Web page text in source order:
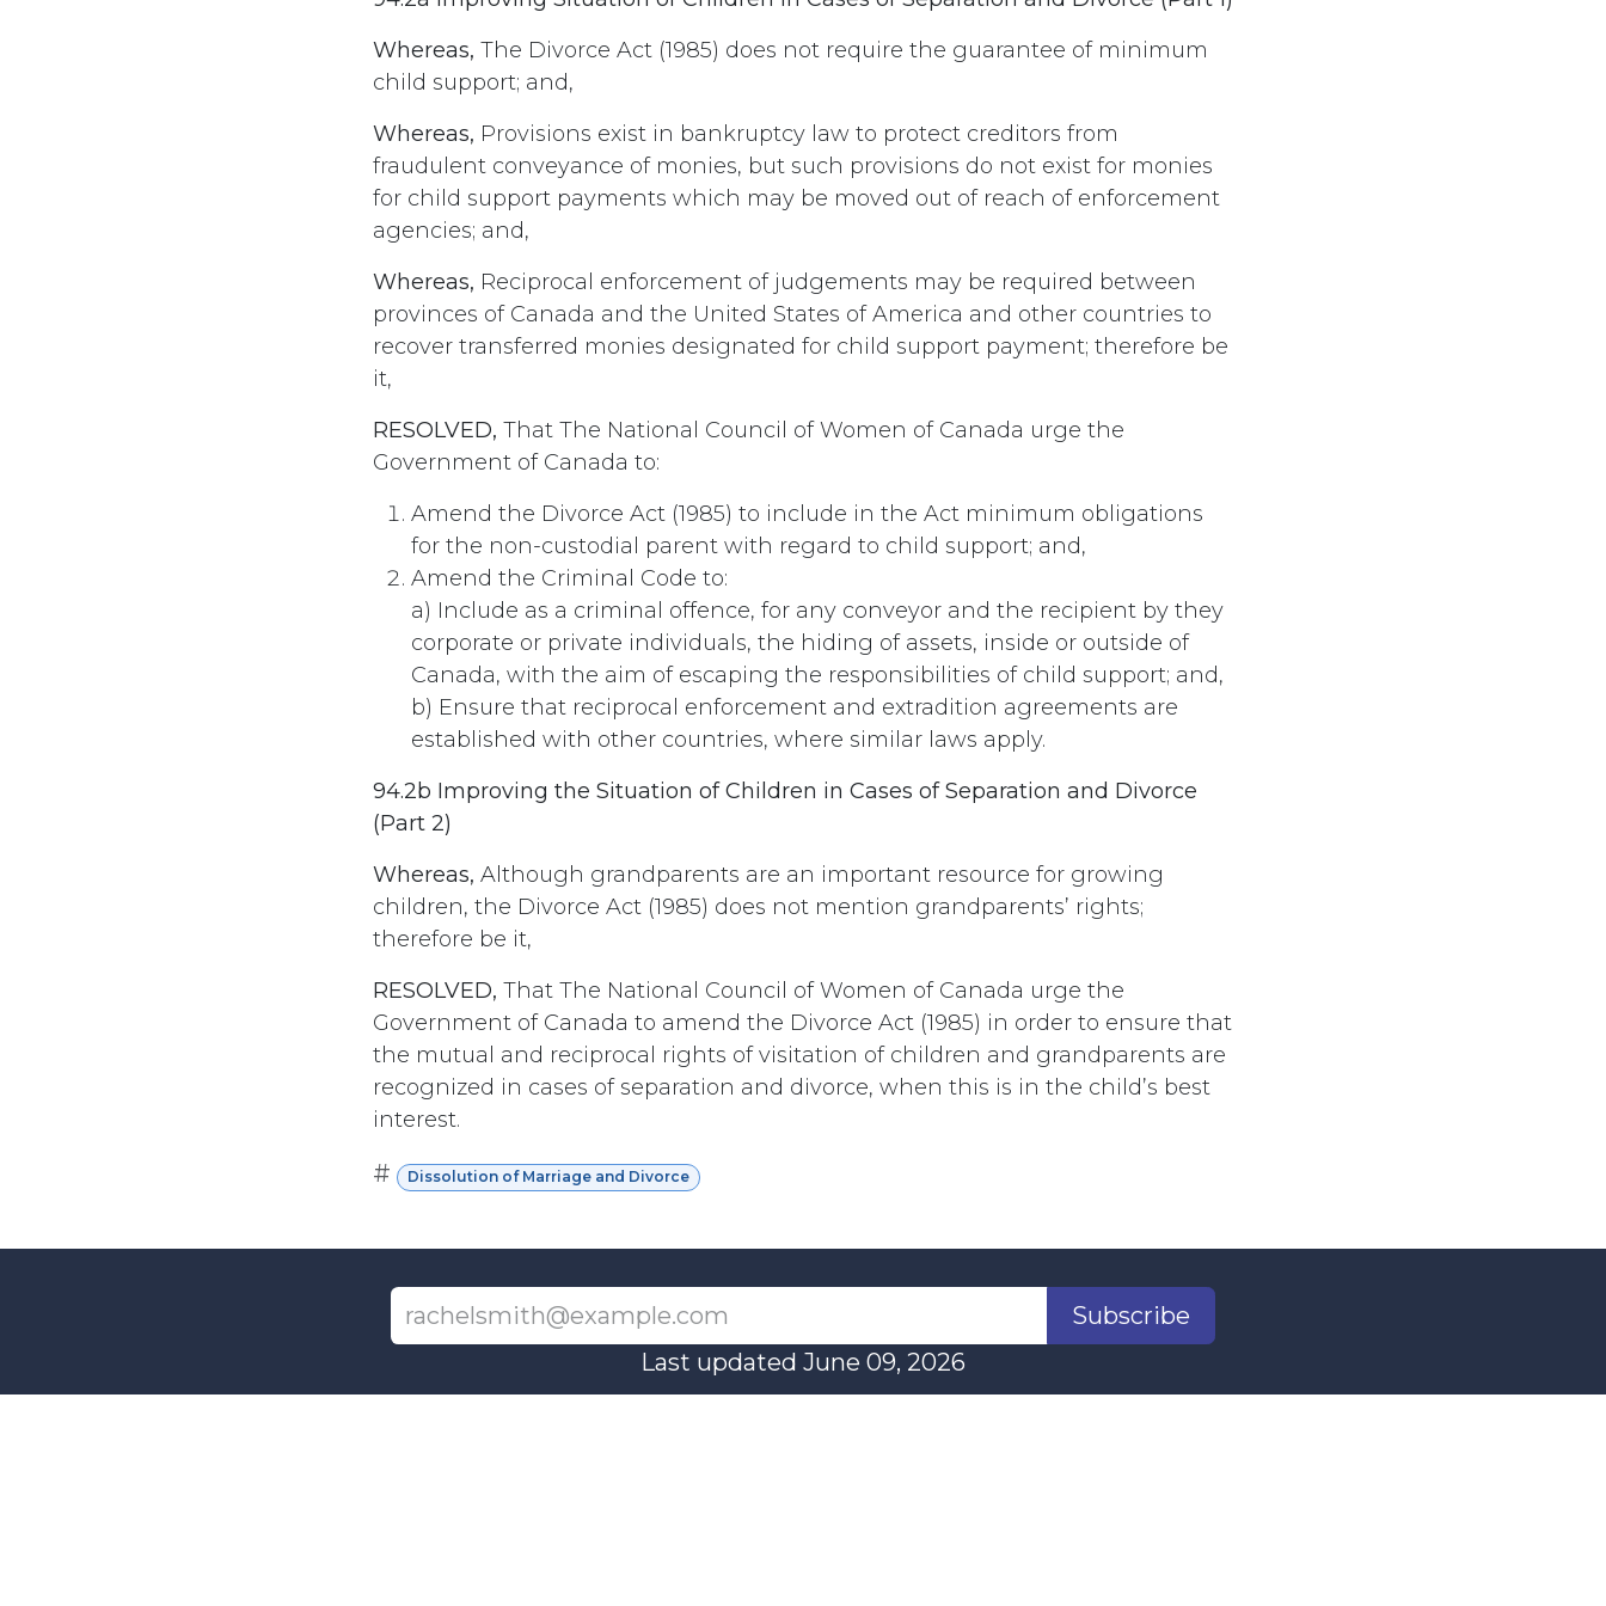
Whereas, The Divorce Act (1985) does not require the guarantee of minimum
child support; and,
Whereas, Provisions exist in bankruptcy law to protect creditors from
fraudulent conveyance of monies, but such provisions do not exist for monies
for child support payments which may be moved out of reach of enforcement
agencies; and,
Whereas, Reciprocal enforcement of judgements may be required between
provinces of Canada and the United States of America and other countries to
recover transferred monies designated for child support payment; therefore be
it,
RESOLVED, That The National Council of Women of Canada urge the
Government of Canada to:
Amend the Divorce Act (1985) to include in the Act minimum obligations
for the non-custodial parent with regard to child support; and,
Amend the Criminal Code to:
a) Include as a criminal offence, for any conveyor and the recipient by they
corporate or private individuals, the hiding of assets, inside or outside of
Canada, with the aim of escaping the responsibilities of child support; and,
b) Ensure that reciprocal enforcement and extradition agreements are
established with other countries, where similar laws apply.
94.2b Improving the Situation of Children in Cases of Separation and Divorce
(Part 2)
Whereas, Although grandparents are an important resource for growing
children, the Divorce Act (1985) does not mention grandparents’ rights;
therefore be it,
RESOLVED, That The National Council of Women of Canada urge the
Government of Canada to amend the Divorce Act (1985) in order to ensure that
the mutual and reciprocal rights of visitation of children and grandparents are
recognized in cases of separation and divorce, when this is in the child’s best
interest.
# Dissolution of Marriage and Divorce
Subscribe
Last updated June 09, 2026